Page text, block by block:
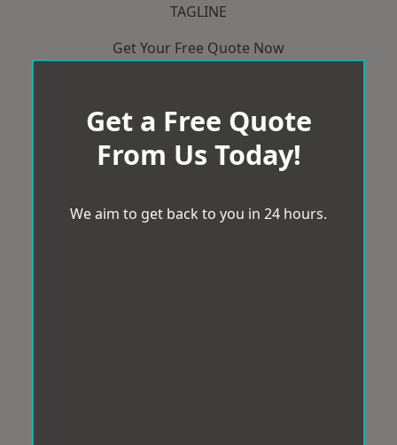
TAGLINE
Get Your Free Quote Now
Get a Free Quote
From Us Today!
We aim to get back to you in 24 hours.